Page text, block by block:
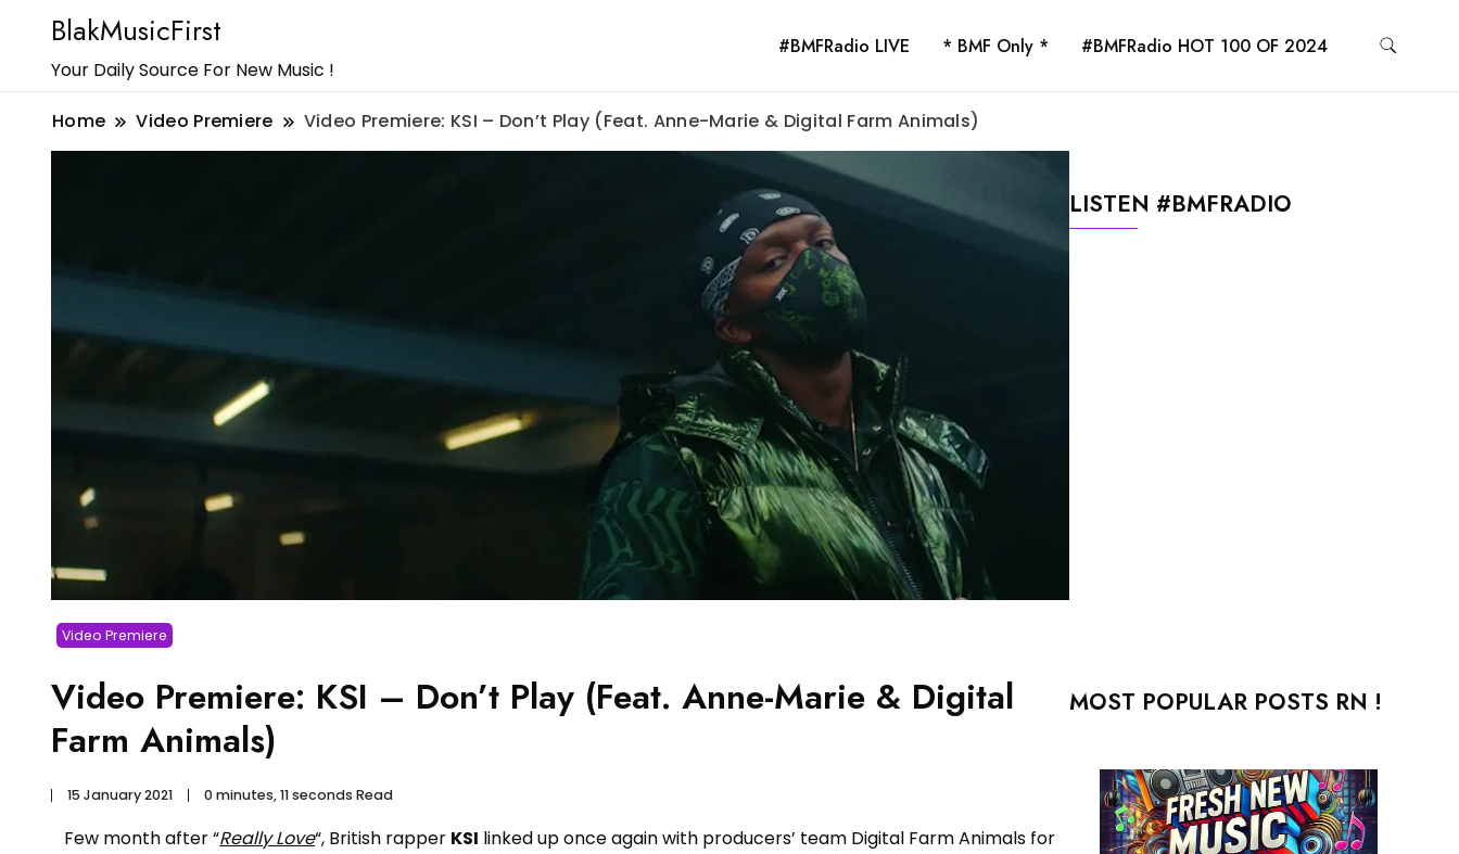
BlakMusicFirst
Your Daily Source For New Music !
#BMFRadio LIVE * BMF Only * #BMFRadio HOT 100 OF 2024
Home Video Premiere Video Premiere: KSI – Don’t Play (Feat. Anne-Marie & Digital Farm Animals)
Video Premiere
Video Premiere: KSI – Don’t Play (Feat. Anne-Marie & Digital
Farm Animals)
15 January 2021 0 minutes, 11 seconds Read
Few month after “Really Love“, British rapper KSI linked up once again with producers’ team Digital Farm Animals for
LISTEN #BMFRADIO
MOST POPULAR POSTS RN !